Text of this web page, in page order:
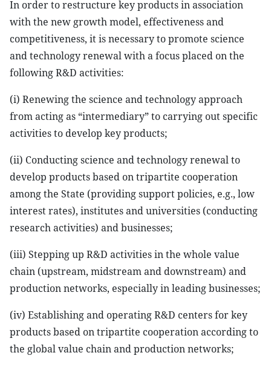
In order to restructure key products in association
with the new growth model, effectiveness and
competitiveness, it is necessary to promote science
and technology renewal with a focus placed on the
following R&D activities:
(i) Renewing the science and technology approach
from acting as “intermediary” to carrying out specific
activities to develop key products;
(ii) Conducting science and technology renewal to
develop products based on tripartite cooperation
among the State (providing support policies, e.g., low
interest rates), institutes and universities (conducting
research activities) and businesses;
(iii) Stepping up R&D activities in the whole value
chain (upstream, midstream and downstream) and
production networks, especially in leading businesses;
(iv) Establishing and operating R&D centers for key
products based on tripartite cooperation according to
the global value chain and production networks;